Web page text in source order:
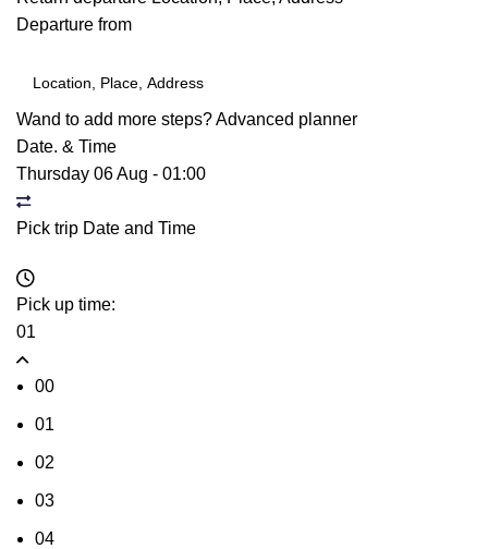
Departure from
Wand to add more steps?Advanced planner
Date. & Time
Thursday 06 Aug - 01:00
Pick trip Date and Time
Pick up time:
01
00
01
02
03
04